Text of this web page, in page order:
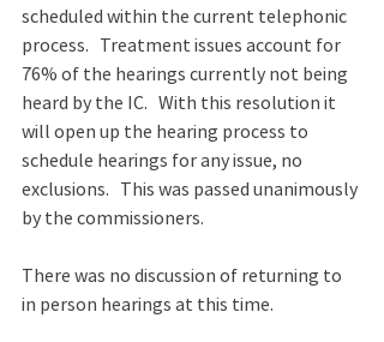
scheduled within the current telephonic
process.   Treatment issues account for
76% of the hearings currently not being
heard by the IC.   With this resolution it
will open up the hearing process to
schedule hearings for any issue, no
exclusions.   This was passed unanimously
by the commissioners.
There was no discussion of returning to
in person hearings at this time.